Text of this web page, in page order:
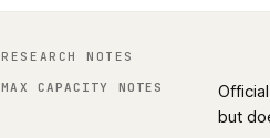
RESEARCH NOTES
MAX CAPACITY NOTES
but